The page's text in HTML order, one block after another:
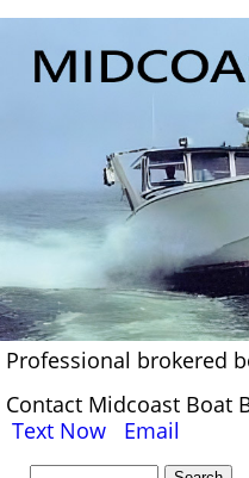
Professional brokered
Contact Midcoast Boat
Text Now
Email